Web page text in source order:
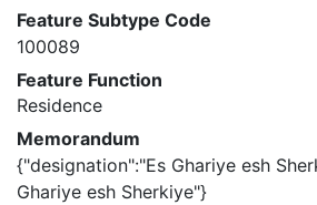
Feature Subtype Code
100089
Feature Function
Residence
Memorandum
{"designation":"Es Ghariye esh
Ghariye esh Sherkiye"}